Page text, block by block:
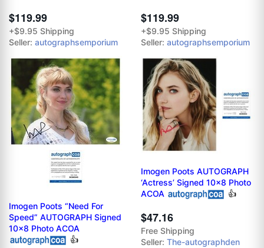
$119.99
+$9.95 Shipping
Seller: autographsemporium
$119.99
+$9.95 Shipping
Seller: autographsemporium
Imogen Poots “Need For
Speed” AUTOGRAPH Signed
10x8 Photo ACOA
👍
Imogen Poots AUTOGRAPH
‘Actress’ Signed 10x8 Photo
ACOA
👍
$47.16
Free Shipping
Seller: The-autographden